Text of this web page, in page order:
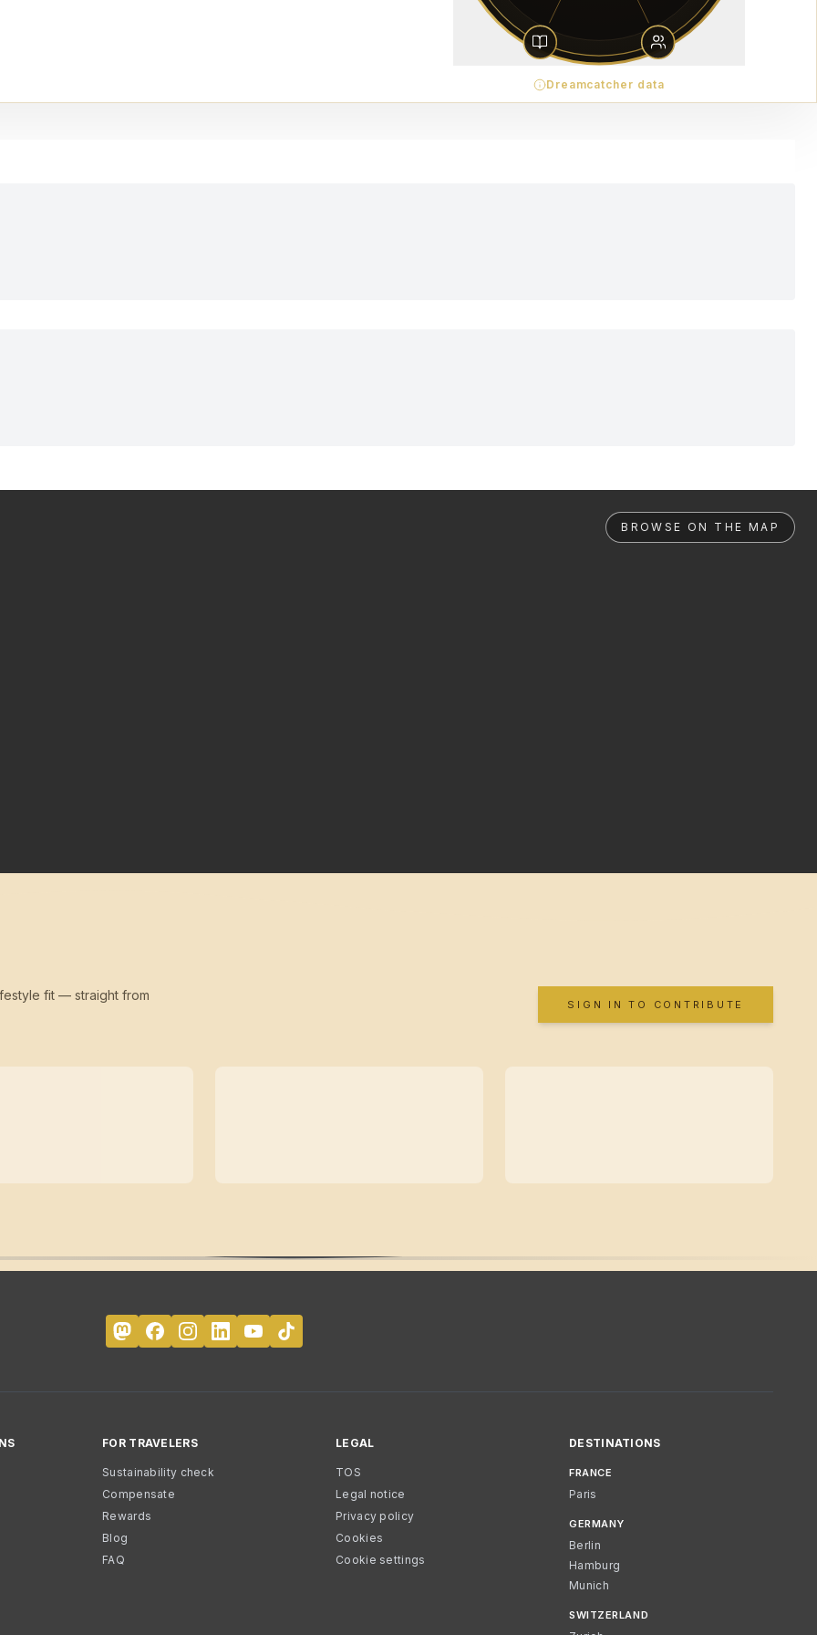
Dreamcatcher data
BROWSE ON THE MAP
fit — straight from
SIGN IN TO CONTRIBUTE
FOR TRAVELERS
Sustainability check
Compensate
Rewards
Blog
FAQ
LEGAL
TOS
Legal notice
Privacy policy
Cookies
Cookie settings
DESTINATIONS
FRANCE
Paris
GERMANY
Berlin
Hamburg
Munich
SWITZERLAND